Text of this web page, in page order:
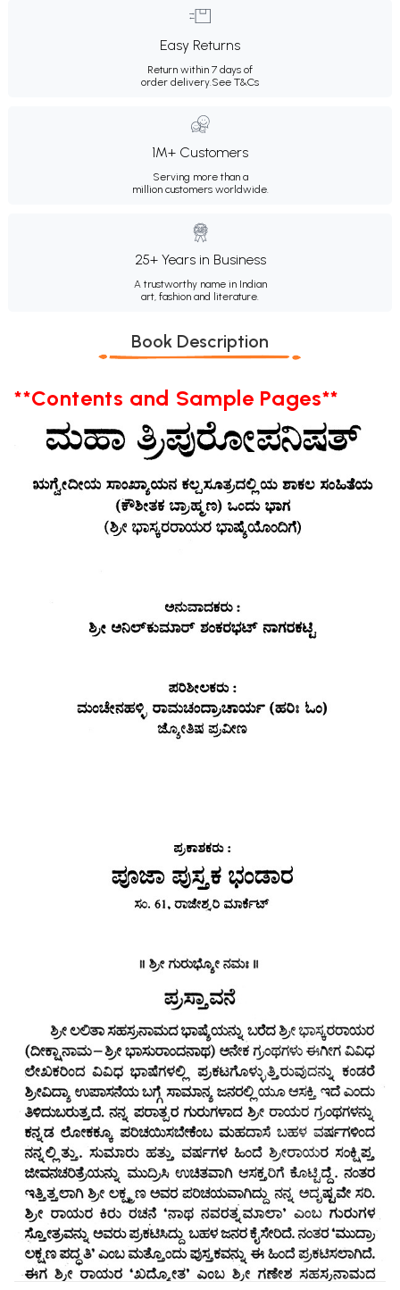
Easy Returns
Return within 7 days of
order delivery.See T&Cs
1M+ Customers
Serving more than a
million customers worldwide.
25+ Years in Business
A trustworthy name in Indian
art, fashion and literature.
Book Description
**Contents and Sample Pages**